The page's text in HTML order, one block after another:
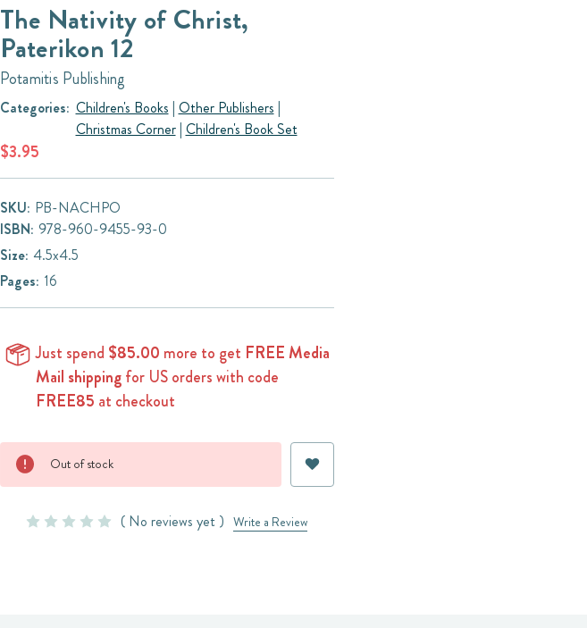
The Nativity of Christ,
Paterikon 12
Potamitis Publishing
Categories: Children's Books | Other Publishers |
Christmas Corner| Children's Book Set
$3.95
SKU: PB-NACHPO
ISBN: 978-960-9455-93-0
Size: 4.5x4.5
Pages: 16
Just spend $85.00 more to get FREE Media
Mail shippingfor US orders with code
FREE85 at checkout
Current
Stock:
Out of stock
( No reviews yet ) Write a Review